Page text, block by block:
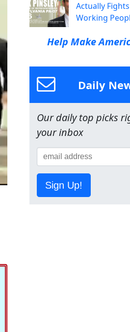
Actually
Working
Help Make
Daily
Our daily top picks
your inbox
Sign Up!